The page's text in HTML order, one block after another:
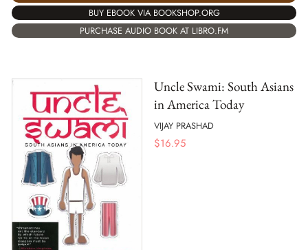
BUY EBOOK VIA BOOKSHOP.ORG
PURCHASE AUDIO BOOK AT LIBRO.FM
Uncle Swami: South Asians
in America Today
VIJAY PRASHAD
$16.95